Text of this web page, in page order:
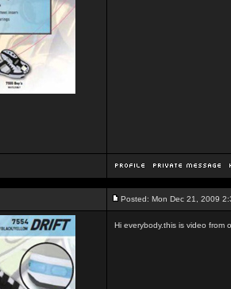
Posted: Mon Dec 21, 2009
Hi everybody.this is video from